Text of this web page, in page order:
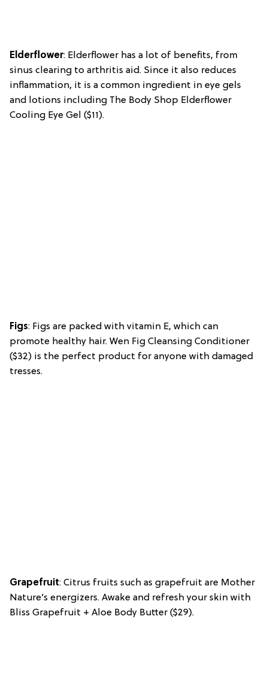
Elderflower: Elderflower has a lot of benefits, from
sinus clearing to arthritis aid. Since it also reduces
inflammation, it is a common ingredient in eye gels
and lotions including The Body Shop Elderflower
Cooling Eye Gel ($11).
Figs: Figs are packed with vitamin E, which can
promote healthy hair. Wen Fig Cleansing Conditioner
($32) is the perfect product for anyone with damaged
tresses.
Grapefruit: Citrus fruits such as grapefruit are Mother
Nature’s energizers. Awake and refresh your skin with
Bliss Grapefruit + Aloe Body Butter ($29).